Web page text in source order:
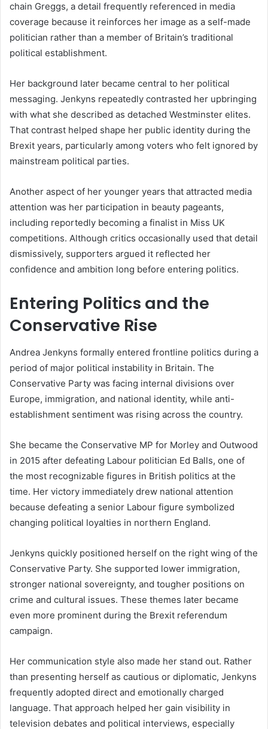
chain Greggs, a detail frequently referenced in media
coverage because it reinforces her image as a self-made
politician rather than a member of Britain’s traditional
political establishment.
Her background later became central to her political
messaging. Jenkyns repeatedly contrasted her upbringing
with what she described as detached Westminster elites.
That contrast helped shape her public identity during the
Brexit years, particularly among voters who felt ignored by
mainstream political parties.
Another aspect of her younger years that attracted media
attention was her participation in beauty pageants,
including reportedly becoming a finalist in Miss UK
competitions. Although critics occasionally used that detail
dismissively, supporters argued it reflected her
confidence and ambition long before entering politics.
Entering Politics and the
Conservative Rise
Andrea Jenkyns formally entered frontline politics during a
period of major political instability in Britain. The
Conservative Party was facing internal divisions over
Europe, immigration, and national identity, while anti-
establishment sentiment was rising across the country.
She became the Conservative MP for Morley and Outwood
in 2015 after defeating Labour politician Ed Balls, one of
the most recognizable figures in British politics at the
time. Her victory immediately drew national attention
because defeating a senior Labour figure symbolized
changing political loyalties in northern England.
Jenkyns quickly positioned herself on the right wing of the
Conservative Party. She supported lower immigration,
stronger national sovereignty, and tougher positions on
crime and cultural issues. These themes later became
even more prominent during the Brexit referendum
campaign.
Her communication style also made her stand out. Rather
than presenting herself as cautious or diplomatic, Jenkyns
frequently adopted direct and emotionally charged
language. That approach helped her gain visibility in
television debates and political interviews, especially